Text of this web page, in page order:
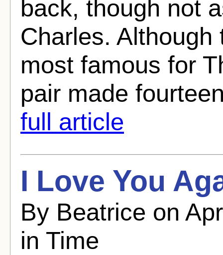
back, though not
Charles.
most famous for
pair made
full article
I Love You
By Beatrice on
in Time